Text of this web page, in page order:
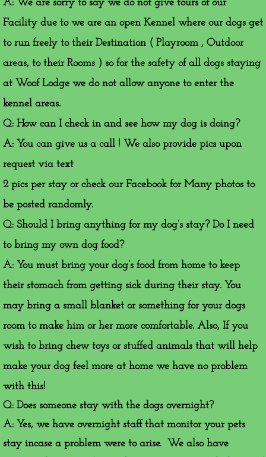
A: We are sorry to say we do not give tours of our
Facility due to we are an open Kennel where our dogs get
to run freely to their Destination ( Playroom , Outdoor
areas, to their Rooms ) so for the safety of all dogs staying
at Woof Lodge we do not allow anyone to enter the
kennel areas.
Q: How can I check in and see how my dog is doing?
A: You can give us a call ! We also provide pics upon
request via text
2 pics per stay or check our Facebook for Many photos to
be posted randomly.
​Q: Should I bring anything for my dog’s stay? Do I need
to bring my own dog food?
A: You must bring your dog’s food from home to keep
their stomach from getting sick during their stay. You
may bring a small blanket or something for your dogs
room to make him or her more comfortable. Also, If you
wish to bring chew toys or stuffed animals that will help
make your dog feel more at home we have no problem
with this!
​Q: Does someone stay with the dogs overnight?
A: Yes, we have overnight staff that monitor your pets
stay incase a problem were to arise. We also have